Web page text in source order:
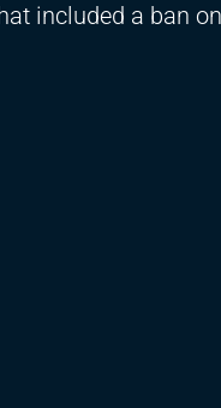
included a ban